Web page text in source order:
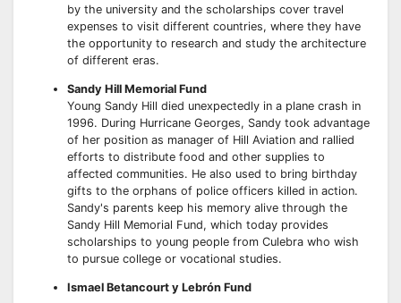
by the university and the scholarships cover travel
expenses to visit different countries, where they have
the opportunity to research and study the architecture
of different eras.
Sandy Hill Memorial Fund
Young Sandy Hill died unexpectedly in a plane crash in
1996. During Hurricane Georges, Sandy took advantage
of her position as manager of Hill Aviation and rallied
efforts to distribute food and other supplies to
affected communities. He also used to bring birthday
gifts to the orphans of police officers killed in action.
Sandy's parents keep his memory alive through the
Sandy Hill Memorial Fund, which today provides
scholarships to young people from Culebra who wish
to pursue college or vocational studies.
Ismael Betancourt y Lebrón Fund